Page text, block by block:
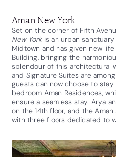
Aman New York
Set on the corner of Fifth
New Yorkis an urban sanctuary
Midtown and has given new
Building, bringing the
splendour of this architectural
and Signature Suites are
guests can now choose to
bedroom Aman Residences,
ensure a seamless stay. Arya
on the 14th floor, and the
with three floors dedicated to